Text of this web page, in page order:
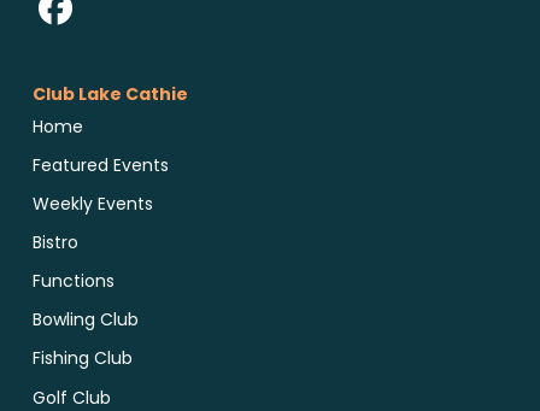
Club Lake Cathie
Home
Featured Events
Weekly Events
Bistro
Functions
Bowling Club
Fishing Club
Golf Club